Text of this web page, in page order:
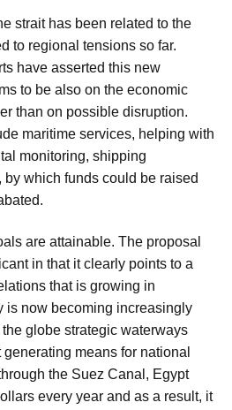
strait has been related to the
to regional tensions so far.
have asserted this new
to be also on the economic
than on possible disruption.
maritime services, helping with
monitoring, shipping
which funds could be raised
are attainable. The proposal
in that it clearly points to a
that is growing in
is now becoming increasingly
globe strategic waterways
means for national
the Suez Canal, Egypt
every year and as a result, it